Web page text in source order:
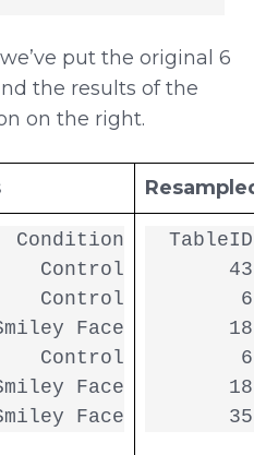
put the original 6
the results of the
on the right.
Resampled
Condition
Control
Control
Face
Control
Face
Face
TableID
43
6
18
6
18
35